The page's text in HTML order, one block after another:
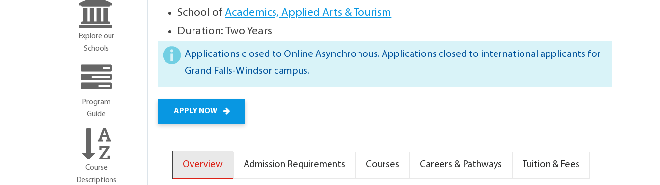
School ofAcademics, Applied Arts & Tourism
Duration: Two Years
Applications closed to Online Asynchronous. Applications closed to international applicants for
Grand Falls-Windsor campus.
APPLY NOW
Overview Admission Requirements Courses Careers & Pathways Tuition & Fees
Explore our
Schools
Program
Guide
Course
Descriptions